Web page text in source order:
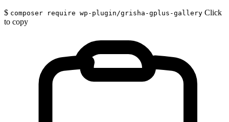
$ composer require wp-plugin/grisha-gplus-gallery Click
to copy